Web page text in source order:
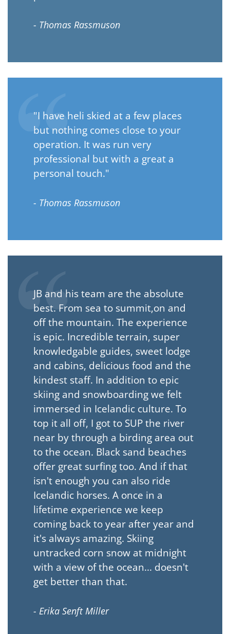
- Thomas Rassmuson
"I have heli skied at a few places
but nothing comes close to your
operation. It was run very
professional but with a great a
personal touch."
- Thomas Rassmuson
JB and his team are the absolute
best. From sea to summit,on and
off the mountain. The experience
is epic. Incredible terrain, super
knowledgable guides, sweet lodge
and cabins, delicious food and the
kindest staff. In addition to epic
skiing and snowboarding we felt
immersed in Icelandic culture. To
top it all off, I got to SUP the river
near by through a birding area out
to the ocean. Black sand beaches
offer great surfing too. And if that
isn't enough you can also ride
Icelandic horses. A once in a
lifetime experience we keep
coming back to year after year and
it's always amazing. Skiing
untracked corn snow at midnight
with a view of the ocean... doesn't
get better than that.
- Erika Senft Miller